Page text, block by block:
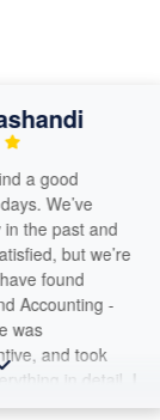
and
but we’re
-
took
in detail. I
walked us